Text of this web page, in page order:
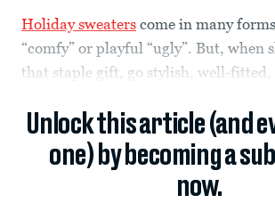
Holiday sweaters come in many
“comfy” or playful “ugly”. But, when
that staple gift, go stylish, well-fitted,
Unlock this article (and
one) by becoming a
now.